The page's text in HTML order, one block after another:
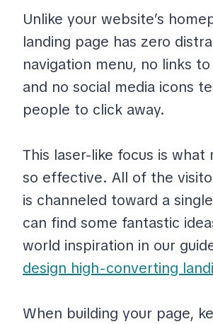
Unlike your website’s
landing page has zero
navigation menu, no links
and no social media icons
people to click away.
This laser-like focus is what
so effective. All of the
is channeled toward a
can find some fantastic
world inspiration in our
design high-converting
When building your page,